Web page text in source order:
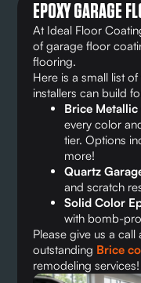
EPOXY GARAGE
At Ideal Floor
of garage floor
flooring.
Here is a small list
installers can build
Brice
every color
tier. Options
more!
Quartz
and scratch
Solid Color
with bomb-
Please give us a
outstanding Brice
remodeling services!